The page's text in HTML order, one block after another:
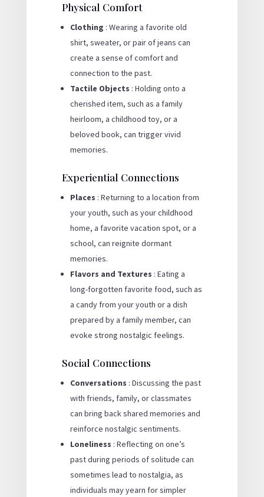
Physical Comfort
Clothing : Wearing a favorite old
shirt, sweater, or pair of jeans can
create a sense of comfort and
connection to the past.
Tactile Objects : Holding onto a
cherished item, such as a family
heirloom, a childhood toy, or a
beloved book, can trigger vivid
memories.
Experiential Connections
Places : Returning to a location from
your youth, such as your childhood
home, a favorite vacation spot, or a
school, can reignite dormant
memories.
Flavors and Textures : Eating a
long-forgotten favorite food, such as
a candy from your youth or a dish
prepared by a family member, can
evoke strong nostalgic feelings.
Social Connections
Conversations : Discussing the past
with friends, family, or classmates
can bring back shared memories and
reinforce nostalgic sentiments.
Loneliness : Reflecting on one’s
past during periods of solitude can
sometimes lead to nostalgia, as
individuals may yearn for simpler